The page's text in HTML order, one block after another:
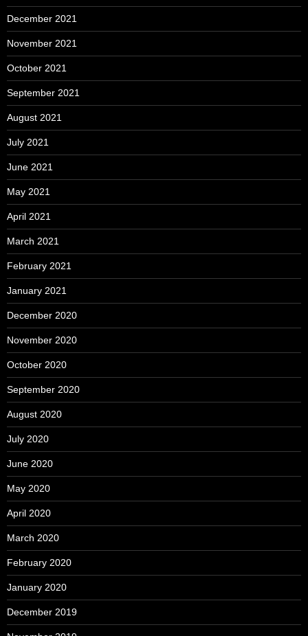
December 2021
November 2021
October 2021
September 2021
August 2021
July 2021
June 2021
May 2021
April 2021
March 2021
February 2021
January 2021
December 2020
November 2020
October 2020
September 2020
August 2020
July 2020
June 2020
May 2020
April 2020
March 2020
February 2020
January 2020
December 2019